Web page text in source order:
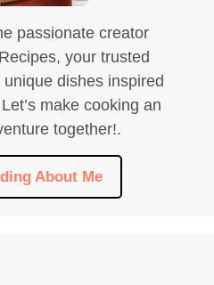
passionate creator
your trusted
dishes inspired
make cooking an
together!.
About Me